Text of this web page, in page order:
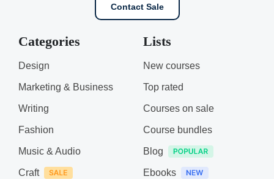
Contact Sale
Categories
Design
Marketing & Business
Writing
Fashion
Music & Audio
Craft
Lists
New courses
Top rated
Courses on sale
Course bundles
Blog
Ebooks